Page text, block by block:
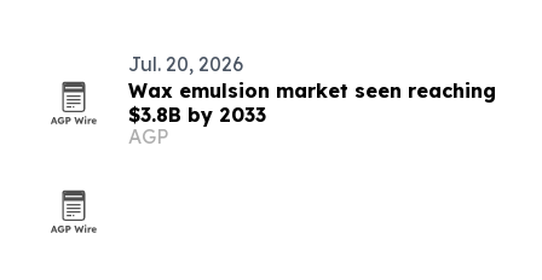
Jul. 20, 2026
Wax emulsion market seen reaching
$3.8B by 2033
AGP